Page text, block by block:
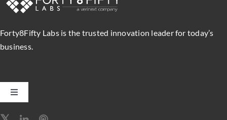
Forty8Fifty Labs is the trusted innovation leader for today’s
business.
Toggle